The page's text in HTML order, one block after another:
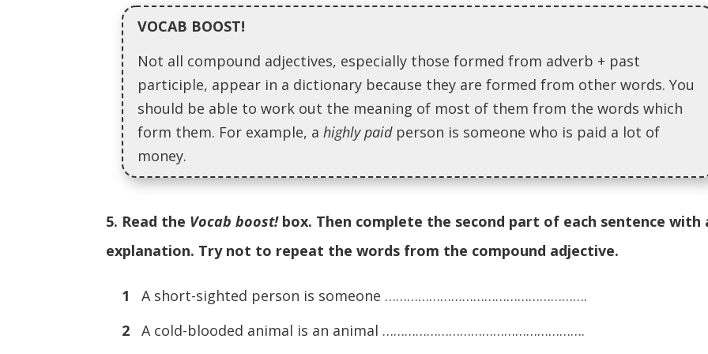
VOCAB BOOST!
Not all compound adjectives, especially those formed from adverb + past
participle, appear in a dictionary because they are formed from other words. You
should be able to work out the meaning of most of them from the words which
form them. For example, ahighly paid person is someone who is paid a lot of
money.
5. Read the Vocab boost!box. Then complete the second part of each sentence with
explanation. Try not to repeat the words from the compound adjective.
1
A short-sighted person is someone ……………………………………………….
2
A cold-blooded animal is an animal ……………………………………………….